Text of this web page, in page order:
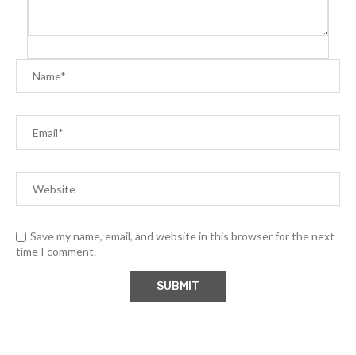
Save my name, email, and website in this browser for the next
time I comment.